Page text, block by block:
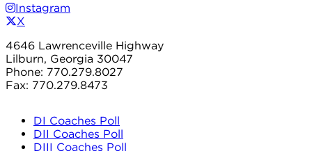
Instagram
X
4646 Lawrenceville Highway
Lilburn, Georgia 30047
Phone: 770.279.8027
Fax: 770.279.8473
DI Coaches Poll
DII Coaches Poll
DIII Coaches Poll